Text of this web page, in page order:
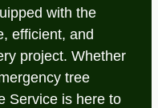
with the
efficient, and
project. Whether
tree
Service is here to